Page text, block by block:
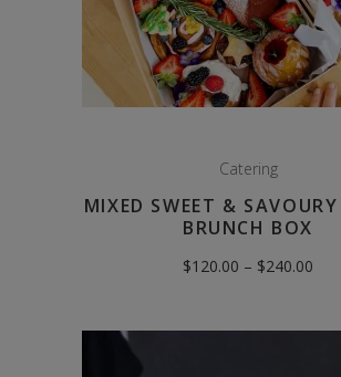
Catering
MIXED SWEET &
BRUNCH BOX
$120.00 – $240.00